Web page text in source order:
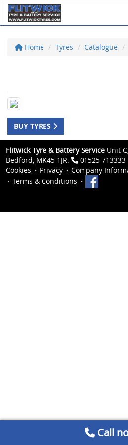
Home Tyres Catalogue
BUY TYRES
Flitwick Tyre & Battery Service Unit
Bedford, MK45 1JR.
01525 713333
Cookies
Privacy
Company
Terms & Conditions
Call